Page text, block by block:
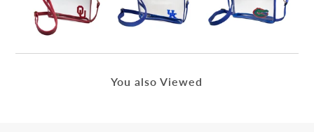
You also Viewed